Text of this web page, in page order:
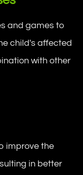
and games to
child's affected
with other
improve the
in better